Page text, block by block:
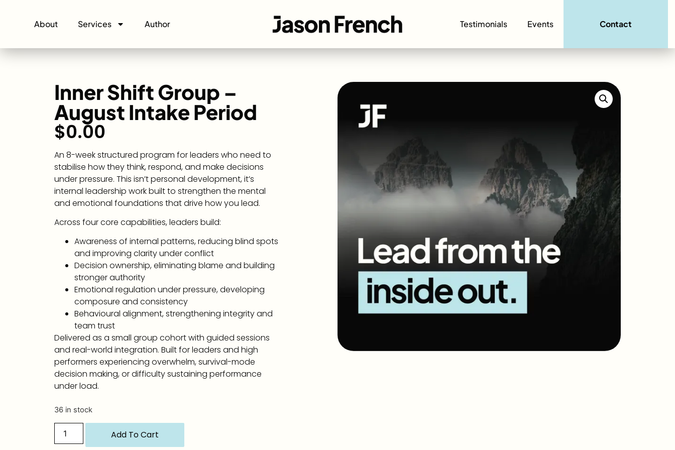
About Services Author Testimonials Events Contact
Inner Shift Group –
August Intake Period
$0.00
An 8-week structured program for leaders who need to
stabilise how they think, respond, and make decisions
under pressure. This isn’t personal development, it’s
internal leadership work built to strengthen the mental
and emotional foundations that drive how you lead.
Across four core capabilities, leaders build:
Awareness of internal patterns, reducing blind spots
and improving clarity under conflict
Decision ownership, eliminating blame and building
stronger authority
Emotional regulation under pressure, developing
composure and consistency
Behavioural alignment, strengthening integrity and
team trust
Delivered as a small group cohort with guided sessions
and real-world integration. Built for leaders and high
performers experiencing overwhelm, survival-mode
decision making, or difficulty sustaining performance
under load.
36 in stock
Add To Cart